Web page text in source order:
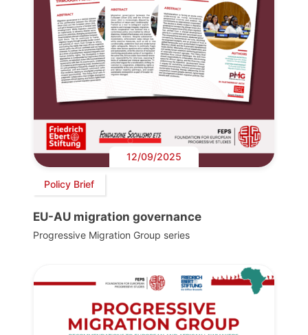
12/09/2025
Policy Brief
EU-AU migration governance
Progressive Migration Group series